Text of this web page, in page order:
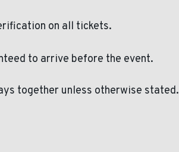
on all tickets.
to arrive before the event.
together unless otherwise stated.